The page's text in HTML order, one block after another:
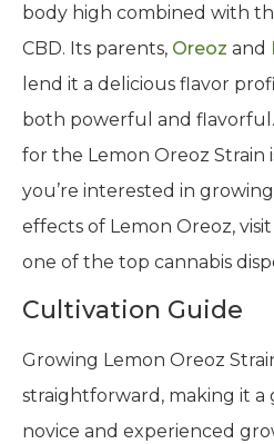
body high combined with
CBD. Its parents, Oreoz and
lend it a delicious flavor
both powerful and
for the Lemon Oreoz Strain
you’re interested in
effects of Lemon Oreoz, visit
one of the top cannabis
Cultivation Guide
Growing Lemon Oreoz
straightforward, making it
novice and experienced